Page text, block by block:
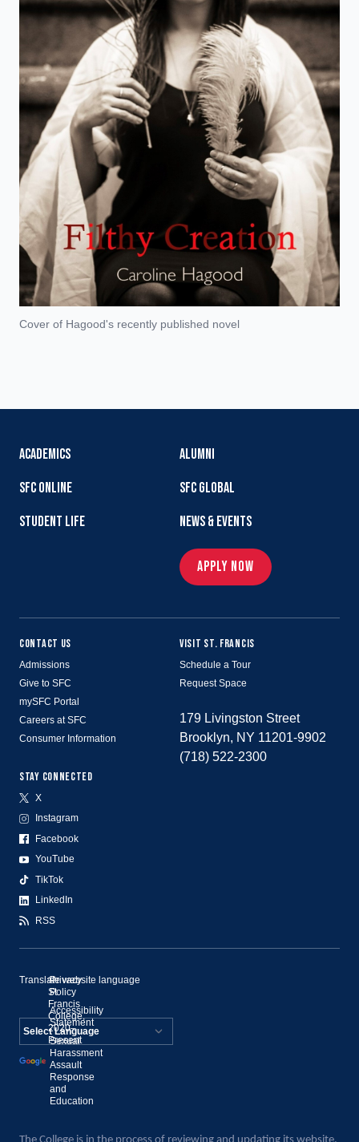
Cover of Hagood's recently published novel
ACADEMICS
SFC ONLINE
STUDENT LIFE
ALUMNI
SFC GLOBAL
NEWS & EVENTS
APPLY NOW
CONTACT US
Admissions
Give to SFC
mySFC Portal
Careers at SFC
Consumer Information
STAY CONNECTED
X
Instagram
Facebook
YouTube
TikTok
LinkedIn
RSS
VISIT ST. FRANCIS
Schedule a Tour
Request Space
179 Livingston Street
Brooklyn, NY 11201-9902
(718) 522-2300
©
St.
Francis
College,
2020–
Present
Privacy
Policy
Accessibility
Statement
Sexual
Harassment
Assault
Response
and
Education
Translate website language
Powered by
Translate